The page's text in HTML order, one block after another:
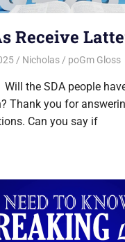
Receive
Nicholas poGm Gloss
the SDA people
Thank you for
Can you say if